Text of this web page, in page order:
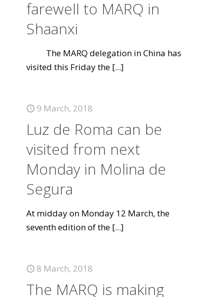
farewell to MARQ in
Shaanxi
The MARQ delegation in China has
visited this Friday the [...]
9 March, 2018
Luz de Roma can be
visited from next
Monday in Molina de
Segura
At midday on Monday 12 March, the
seventh edition of the [...]
8 March, 2018
The MARQ is making